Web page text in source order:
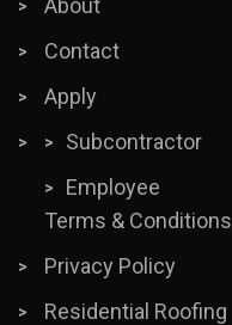
About
Contact
Apply
Subcontractor
Employee
Terms & Conditions
Privacy Policy
Residential Roofing